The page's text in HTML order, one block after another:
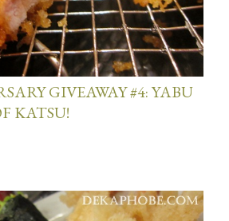
GIVEAWAY #4: YABU
KATSU!